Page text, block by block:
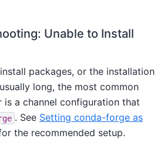
Unable to Install
packages, or the installation
long, the most common
is a channel configuration that
. See Setting conda-forge as
the recommended setup.